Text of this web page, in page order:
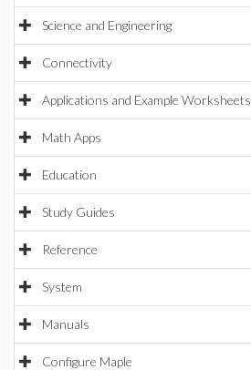
Science and Engineering
Connectivity
Applications and Example Worksheets
Math Apps
Education
Study Guides
Reference
System
Manuals
Configure Maple